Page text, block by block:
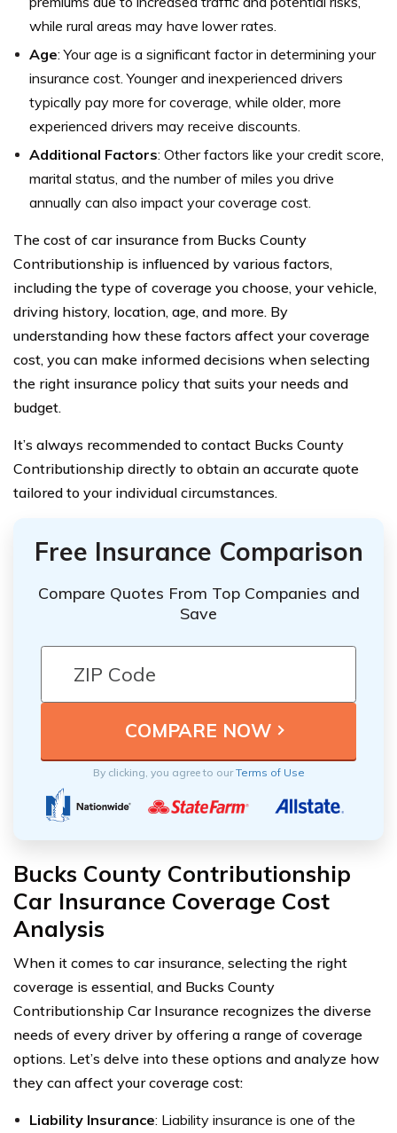
while rural areas may have lower rates.
Age: Your age is a significant factor in determining your
insurance cost. Younger and inexperienced drivers
typically pay more for coverage, while older, more
experienced drivers may receive discounts.
Additional Factors: Other factors like your credit score,
marital status, and the number of miles you drive
annually can also impact your coverage cost.
The cost of car insurance from Bucks County
Contributionship is influenced by various factors,
including the type of coverage you choose, your vehicle,
driving history, location, age, and more. By
understanding how these factors affect your coverage
cost, you can make informed decisions when selecting
the right insurance policy that suits your needs and
budget.
It’s always recommended to contact Bucks County
Contributionship directly to obtain an accurate quote
tailored to your individual circumstances.
Free Insurance Comparison
Compare Quotes From Top Companies and
Save
By clicking, you agree to ourTerms of Use
Bucks County Contributionship
Car Insurance Coverage Cost
Analysis
When it comes to car insurance, selecting the right
coverage is essential, and Bucks County
Contributionship Car Insurance recognizes the diverse
needs of every driver by offering a range of coverage
options. Let’s delve into these options and analyze how
they can affect your coverage cost:
Liability Insurance: Liability insurance is one of the